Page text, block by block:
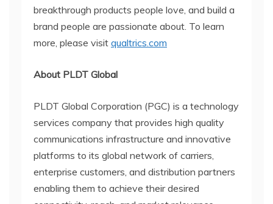
breakthrough products people love, and build a
brand people are passionate about. To learn
more, please visit qualtrics.com
About PLDT Global
PLDT Global Corporation (PGC) is a technology
services company that provides high quality
communications infrastructure and innovative
platforms to its global network of carriers,
enterprise customers, and distribution partners
enabling them to achieve their desired